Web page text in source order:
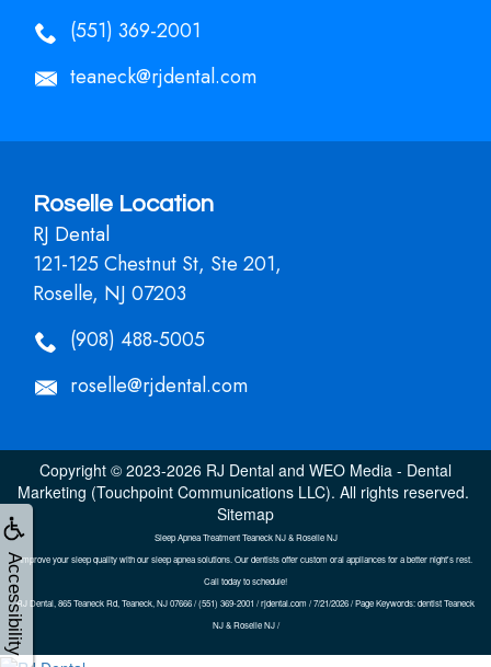
Accessibility
(551) 369-2001
teaneck@rjdental.com
Roselle Location
RJ Dental
121-125 Chestnut St, Ste 201,
Roselle, NJ 07203
(908) 488-5005
roselle@rjdental.com
Copyright © 2023-2026 RJ Dental and WEO Media - Dental
Marketing (Touchpoint Communications LLC). All rights reserved.
Sitemap
Sleep Apnea Treatment Teaneck NJ & Roselle NJ
Improve your sleep quality with our sleep apnea solutions. Our dentists offer custom oral appliances for a better night's rest.
Call today to schedule!
RJ Dental, 865 Teaneck Rd, Teaneck, NJ 07666 / (551) 369-2001 / rjdental.com / 7/21/2026 / Page Keywords: dentist Teaneck
NJ & Roselle NJ /